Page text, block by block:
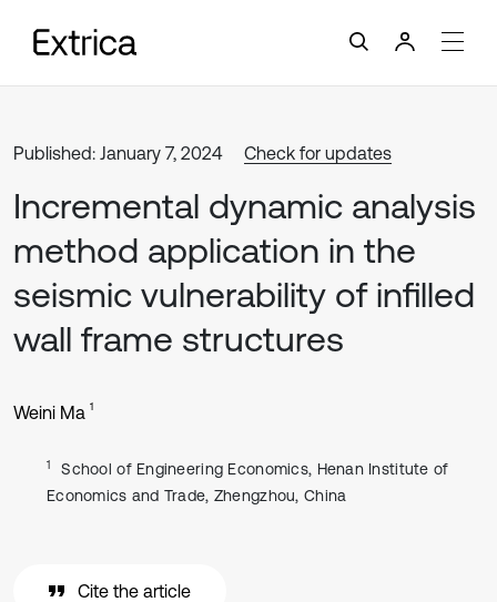
Published: January 7, 2024 Check for updates
Incremental dynamic analysis
method application in the
seismic vulnerability of infilled
wall frame structures
Weini Ma 1
1
School of Engineering Economics, Henan Institute of
Economics and Trade, Zhengzhou, China
Cite the article